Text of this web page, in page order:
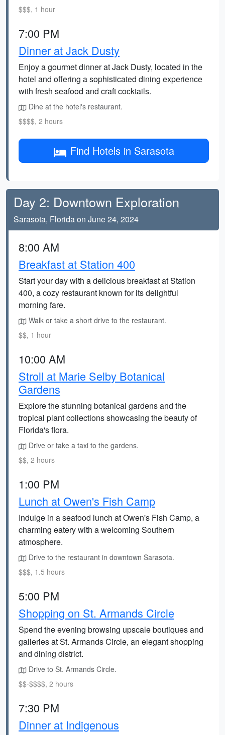
$$$, 1 hour
7:00 PM
Dinner at Jack Dusty
Enjoy a gourmet dinner at Jack Dusty, located in the
hotel and offering a sophisticated dining experience
with fresh seafood and craft cocktails.
Dine at the hotel's restaurant.
$$$$, 2 hours
Find Hotels in Sarasota
Day 2: Downtown Exploration
Sarasota, Florida on June 24, 2024
8:00 AM
Breakfast at Station 400
Start your day with a delicious breakfast at Station
400, a cozy restaurant known for its delightful
morning fare.
Walk or take a short drive to the restaurant.
$$, 1 hour
10:00 AM
Stroll at Marie Selby Botanical
Gardens
Explore the stunning botanical gardens and the
tropical plant collections showcasing the beauty of
Florida's flora.
Drive or take a taxi to the gardens.
$$, 2 hours
1:00 PM
Lunch at Owen's Fish Camp
Indulge in a seafood lunch at Owen's Fish Camp, a
charming eatery with a welcoming Southern
atmosphere.
Drive to the restaurant in downtown Sarasota.
$$$, 1.5 hours
5:00 PM
Shopping on St. Armands Circle
Spend the evening browsing upscale boutiques and
galleries at St. Armands Circle, an elegant shopping
and dining district.
Drive to St. Armands Circle.
$$-$$$$, 2 hours
7:30 PM
Dinner at Indigenous